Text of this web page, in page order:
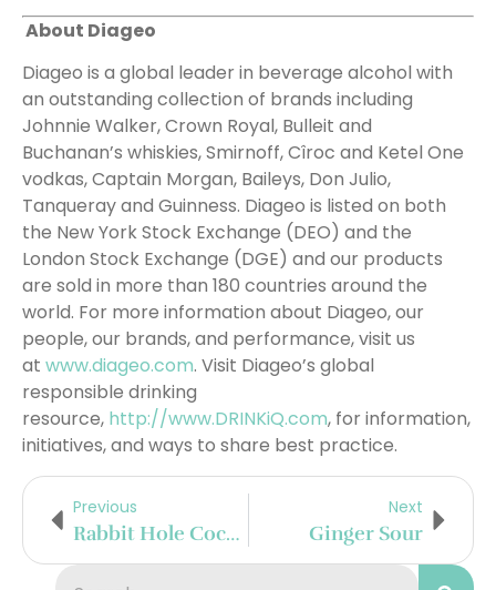
About Diageo
Diageo is a global leader in beverage alcohol with
an outstanding collection of brands including
Johnnie Walker, Crown Royal, Bulleit and
Buchanan’s whiskies, Smirnoff, Cîroc and Ketel One
vodkas, Captain Morgan, Baileys, Don Julio,
Tanqueray and Guinness. Diageo is listed on both
the New York Stock Exchange (DEO) and the
London Stock Exchange (DGE) and our products
are sold in more than 180 countries around the
world. For more information about Diageo, our
people, our brands, and performance, visit us
at www.diageo.com. Visit Diageo’s global
responsible drinking
resource, http://www.DRINKiQ.com, for information,
initiatives, and ways to share best practice.
Previous
Rabbit Hole Cocktails For National Cocktail Day
Next
Ginger Sour